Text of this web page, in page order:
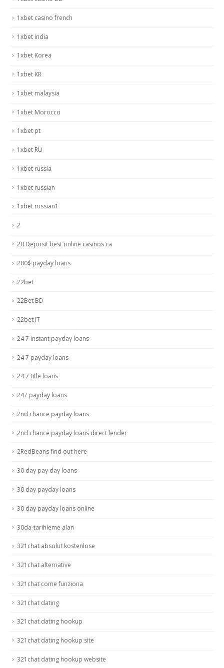
1xbet casino french
1xbet india
1xbet Korea
1xbet KR
1xbet malaysia
1xbet Morocco
1xbet pt
1xbet RU
1xbet russia
1xbet russian
1xbet russian1
2
20 Deposit best online casinos ca
200$ payday loans
22bet
22Bet BD
22bet IT
24 7 instant payday loans
24 7 payday loans
24 7 title loans
247 payday loans
2nd chance payday loans
2nd chance payday loans direct lender
2RedBeans find out here
30 day pay day loans
30 day payday loans
30 day payday loans online
30da-tarihleme alan
321chat absolut kostenlose
321chat alternative
321chat come funziona
321chat dating
321chat dating hookup
321chat dating hookup site
321chat dating hookup website